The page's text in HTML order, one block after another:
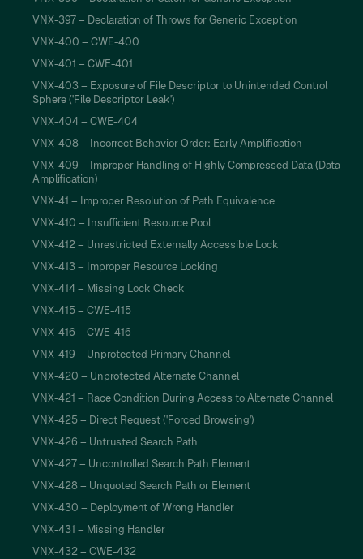
VNX-397 – Declaration of Throws for Generic Exception
VNX-400 – CWE-400
VNX-401 – CWE-401
VNX-403 – Exposure of File Descriptor to Unintended Control
Sphere ('File Descriptor Leak')
VNX-404 – CWE-404
VNX-408 – Incorrect Behavior Order: Early Amplification
VNX-409 – Improper Handling of Highly Compressed Data (Data
Amplification)
VNX-41 – Improper Resolution of Path Equivalence
VNX-410 – Insufficient Resource Pool
VNX-412 – Unrestricted Externally Accessible Lock
VNX-413 – Improper Resource Locking
VNX-414 – Missing Lock Check
VNX-415 – CWE-415
VNX-416 – CWE-416
VNX-419 – Unprotected Primary Channel
VNX-420 – Unprotected Alternate Channel
VNX-421 – Race Condition During Access to Alternate Channel
VNX-425 – Direct Request ('Forced Browsing')
VNX-426 – Untrusted Search Path
VNX-427 – Uncontrolled Search Path Element
VNX-428 – Unquoted Search Path or Element
VNX-430 – Deployment of Wrong Handler
VNX-431 – Missing Handler
VNX-432 – CWE-432